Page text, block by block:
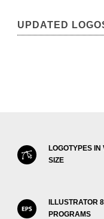
UPDATED
LOGOTYPES
SIZE
ILLUSTRATOR
PROGRAMS